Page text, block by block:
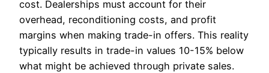
cost. Dealerships must account for their
overhead, reconditioning costs, and profit
margins when making trade-in offers. This reality
typically results in trade-in values 10-15% below
what might be achieved through private sales.